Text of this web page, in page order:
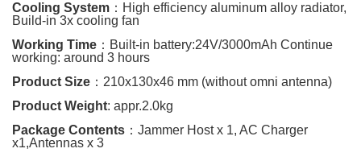
Cooling System ： High efficiency aluminum alloy radiator,
Build-in 3x cooling fan
Working Time ： Built-in battery:24V/3000mAh Continue
working: around 3 hours
Product Size ： 210x130x46 mm (without omni antenna)
Product Weight: appr.2.0kg
Package Contents ： Jammer Host x 1, AC Charger
x1,Antennas x 3